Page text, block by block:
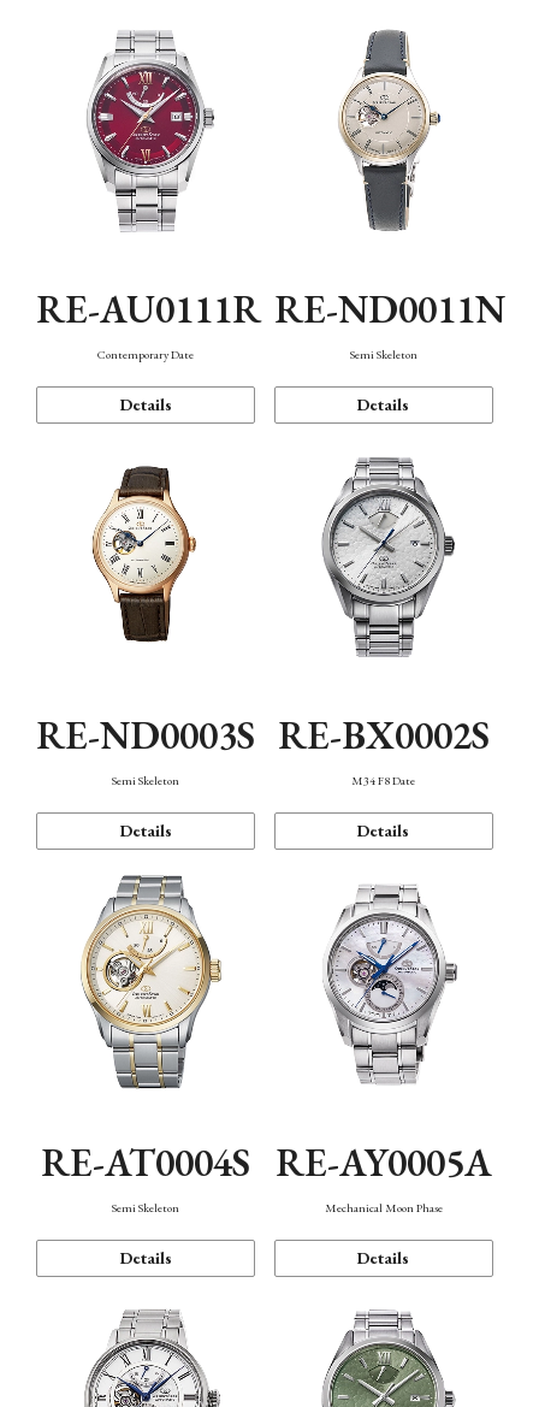
RE-AU0111R
Contemporary Date
Details
RE-ND0011N
Semi Skeleton
Details
RE-ND0003S
Semi Skeleton
Details
RE-BX0002S
M34 F8 Date
Details
RE-AT0004S
Semi Skeleton
Details
RE-AY0005A
Mechanical Moon Phase
Details